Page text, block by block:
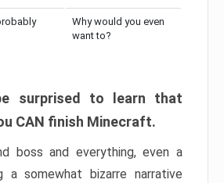
Why would you even
want to?
surprised to learn that
CAN finish Minecraft.
boss and everything, even a
a somewhat bizarre narrative